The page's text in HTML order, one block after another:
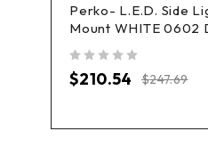
Perko- L.E.D. Side
Mount WHITE 0602
$247.69
$210.54